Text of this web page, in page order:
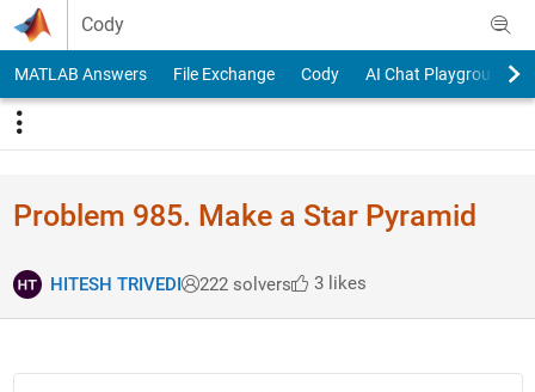
Skip to content
Cody
MATLAB Answers File Exchange Cody AI Chat Playground
Problem 985. Make a Star Pyramid
HITESH TRIVEDI 222 solvers 3 likes